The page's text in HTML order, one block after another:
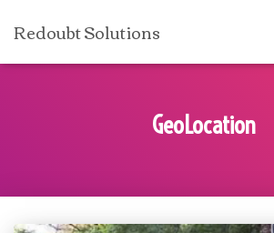
Redoubt Solutions
GeoLocation